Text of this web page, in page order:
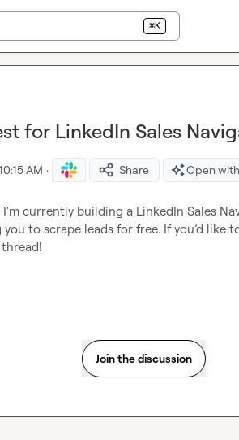
⌘K
for LinkedIn Sales
AM · Share Open
currently building a LinkedIn Sales
to scrape leads for free. If you’d like
Join the discussion